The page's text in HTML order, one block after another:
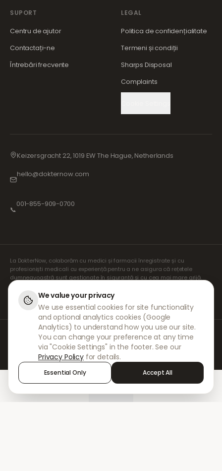
SUPORT
Centru de ajutor
Contactați-ne
Întrebări frecvente
LEGAL
Politica de confidențialitate
Termeni și condiții
Sharps Disposal
Complaints
Keizersgracht 22, 1019 EW The Hague, Netherlands
hello@dokternow.com
📞
001-855-909-0700
La DokterNow, colaborăm cu medici și farmacii înregistrate și cu
profesioniști medicali cu experiență pentru a ne asigura că rețetele
dumneavoastră sunt gestionate în siguranță și cu cea mai mare grijă.
Prescriptorii noștri independenți înregistrați se ocupă de toate
consultațiile și prescripțiile. Farmaciile noastre partenere se ocupă de
eliberarea și expedierea medicamentelor.
© 2026 DokterNow. Toate drepturile rezervate.
Staff Portal
AMEX
We value your privacy
We use essential cookies for site functionality
and optional analytics cookies (Google
Analytics) to understand how you use our site.
You can change your preference at any time
via "Cookie Settings" in the footer. See our
Privacy Policy for details.
Essential Only Accept All
Sign in